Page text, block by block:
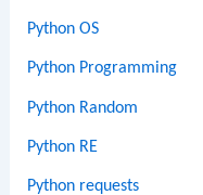
Python OS
Python Programming
Python Random
Python RE
Python requests